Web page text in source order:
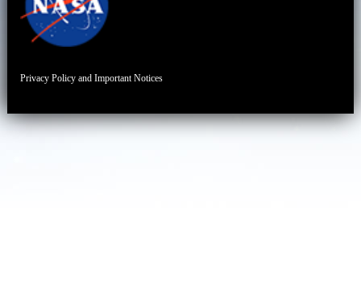
Privacy Policy and Important Notices